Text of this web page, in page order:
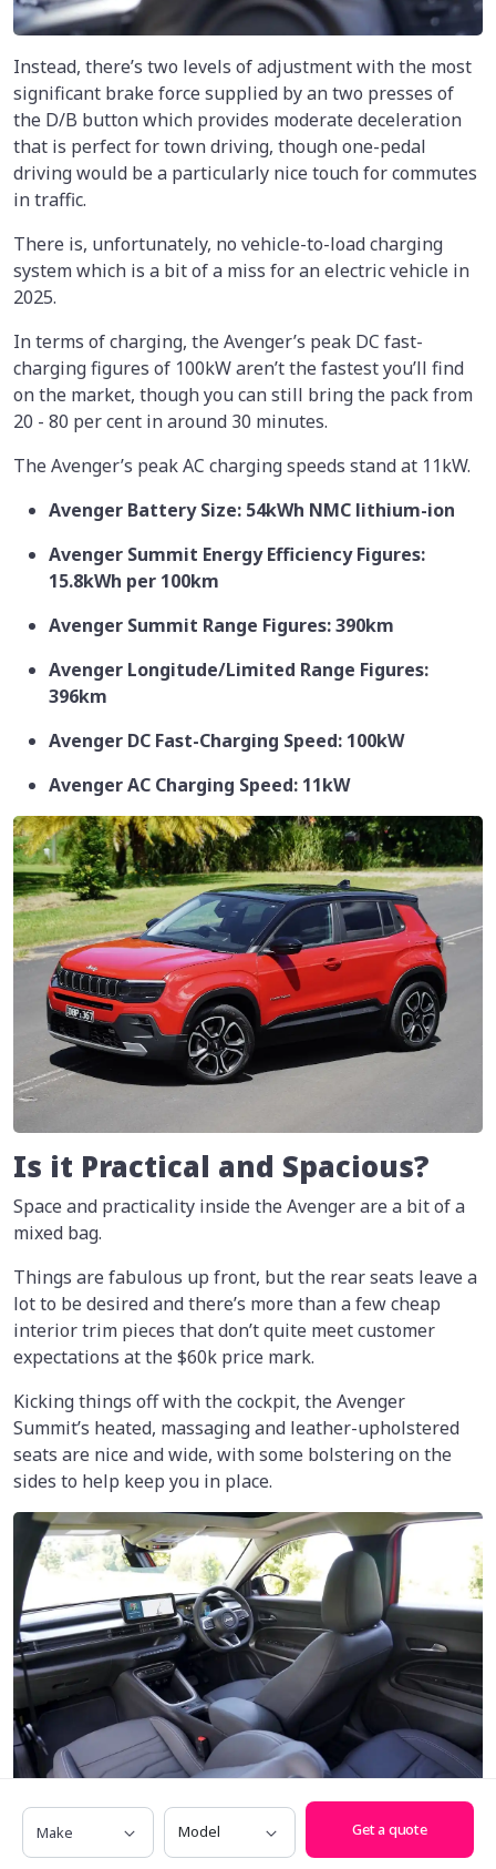
Instead, there’s two levels of adjustment with the most
significant brake force supplied by an two presses of
the D/B button which provides moderate deceleration
that is perfect for town driving, though one-pedal
driving would be a particularly nice touch for commutes
in traffic.
There is, unfortunately, no vehicle-to-load charging
system which is a bit of a miss for an electric vehicle in
2025.
In terms of charging, the Avenger’s peak DC fast-
charging figures of 100kW aren’t the fastest you’ll find
on the market, though you can still bring the pack from
20 - 80 per cent in around 30 minutes.
The Avenger’s peak AC charging speeds stand at 11kW.
Avenger Battery Size: 54kWh NMC lithium-ion
Avenger Summit Energy Efficiency Figures:
15.8kWh per 100km
Avenger Summit Range Figures: 390km
Avenger Longitude/Limited Range Figures:
396km
Avenger DC Fast-Charging Speed: 100kW
Avenger AC Charging Speed: 11kW
Is it Practical and Spacious?
Space and practicality inside the Avenger are a bit of a
mixed bag.
Things are fabulous up front, but the rear seats leave a
lot to be desired and there’s more than a few cheap
interior trim pieces that don’t quite meet customer
expectations at the $60k price mark.
Kicking things off with the cockpit, the Avenger
Summit’s heated, massaging and leather-upholstered
seats are nice and wide, with some bolstering on the
sides to help keep you in place.
The leather-wrapped steering wheel also feels great,
Make Model
Get a quote